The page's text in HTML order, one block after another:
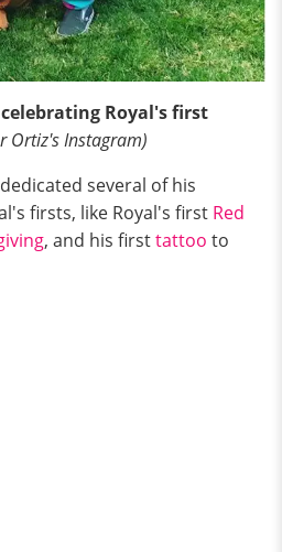
Royal's first
Ortiz's Instagram)
several of his
firsts, like Royal's first Red
, and his firsttattoo to